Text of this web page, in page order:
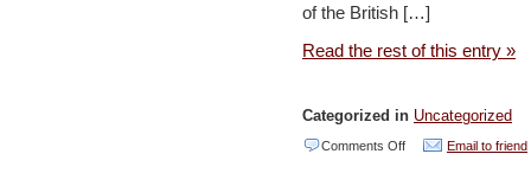
of the British […]
Read the rest of this entry »
Categorized in Uncategorized
Comments Offon Email to friend